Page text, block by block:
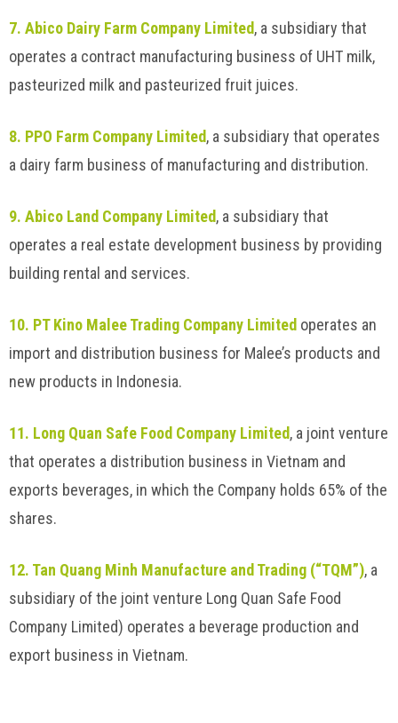
7. Abico Dairy Farm Company Limited, a subsidiary that
operates a contract manufacturing business of UHT milk,
pasteurized milk and pasteurized fruit juices.
8. PPO Farm Company Limited, a subsidiary that operates
a dairy farm business of manufacturing and distribution.
9. Abico Land Company Limited, a subsidiary that
operates a real estate development business by providing
building rental and services.
10. PT Kino Malee Trading Company Limited operates an
import and distribution business for Malee’s products and
new products in Indonesia.
11. Long Quan Safe Food Company Limited, a joint venture
that operates a distribution business in Vietnam and
exports beverages, in which the Company holds 65% of the
shares.
12. Tan Quang Minh Manufacture and Trading (“TQM”), a
subsidiary of the joint venture Long Quan Safe Food
Company Limited) operates a beverage production and
export business in Vietnam.